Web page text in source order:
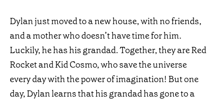
Dylan just moved to a new house, with no friends,
and a mother who doesn’t have time for him.
Luckily, he has his grandad. Together, they are Red
Rocket and Kid Cosmo, who save the universe
every day with the power of imagination! But one
day, Dylan learns that his grandad has gone to a